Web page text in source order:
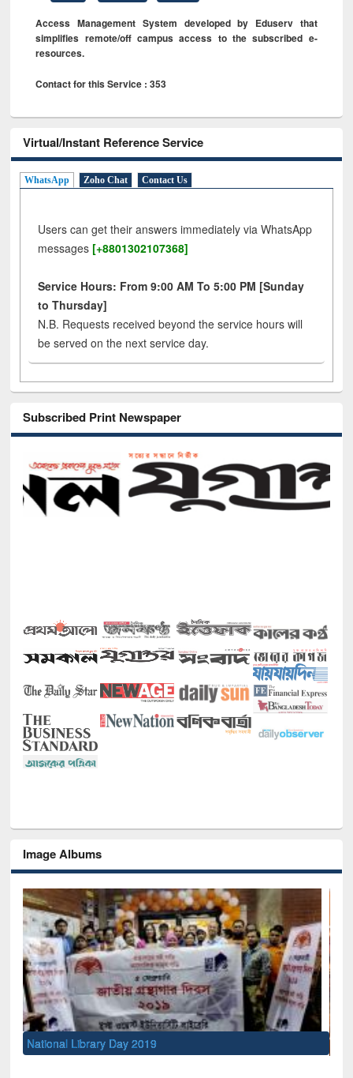
Access Management System developed by Eduserv that
simplifies remote/off campus access to the subscribed e-
resources.
Contact for this Service : 353
Virtual/Instant Reference Service
WhatsApp Zoho Chat Contact Us
Users can get their answers immediately via WhatsApp
messages [+8801302107368]
Service Hours: From 9:00 AM To 5:00 PM [Sunday
to Thursday]
N.B. Requests received beyond the service hours will
be served on the next service day.
Subscribed Print Newspaper
Image Albums